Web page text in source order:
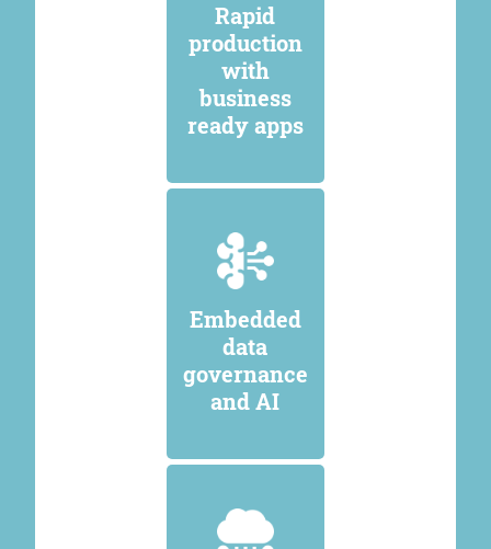
Rapid
production
with
business
ready apps
Embedded
data
governance
and AI